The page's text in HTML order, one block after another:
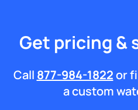
Get pricing &
Call 877-984-1822or
a custom